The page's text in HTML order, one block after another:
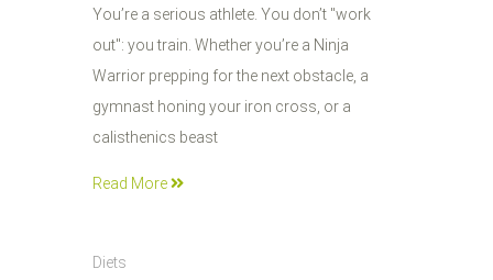
You’re a serious athlete. You don’t "work
out": you train. Whether you’re a Ninja
Warrior prepping for the next obstacle, a
gymnast honing your iron cross, or a
calisthenics beast
Read More
04
Diets